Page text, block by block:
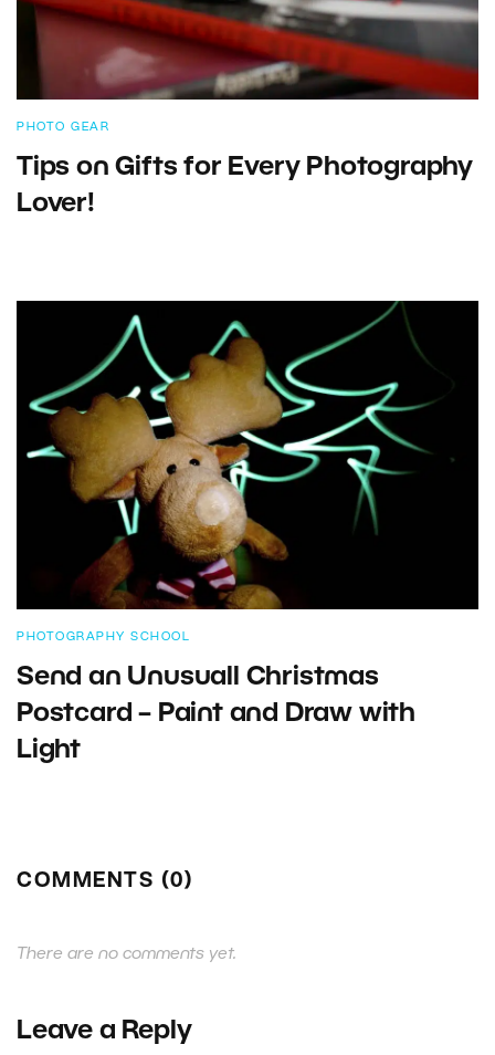
PHOTO GEAR
Tips on Gifts for Every Photography
Lover!
PHOTOGRAPHY SCHOOL
Send an Unusuall Christmas
Postcard – Paint and Draw with
Light
COMMENTS (0)
There are no comments yet.
Leave a Reply